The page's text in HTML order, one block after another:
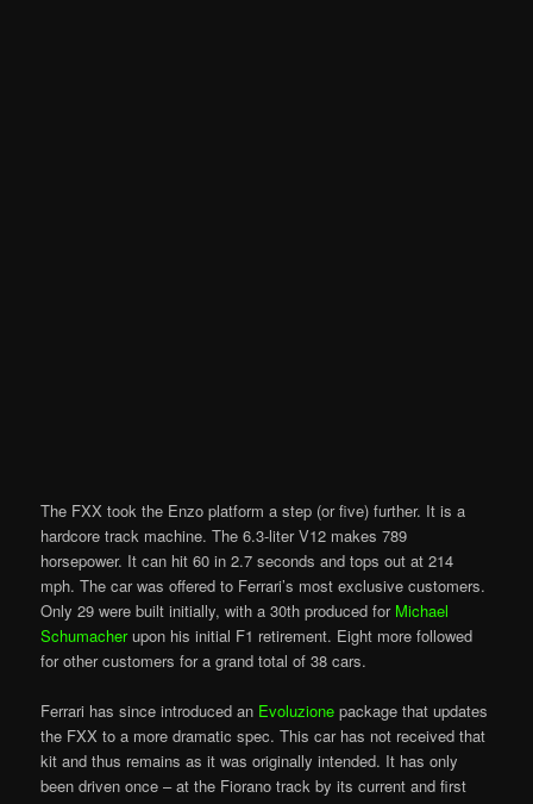
The FXX took the Enzo platform a step (or five) further. It is a
hardcore track machine. The 6.3-liter V12 makes 789
horsepower. It can hit 60 in 2.7 seconds and tops out at 214
mph. The car was offered to Ferrari’s most exclusive customers.
Only 29 were built initially, with a 30th produced for Michael
Schumacherupon his initial F1 retirement. Eight more followed
for other customers for a grand total of 38 cars.
Ferrari has since introduced an Evoluzione package that updates
the FXX to a more dramatic spec. This car has not received that
kit and thus remains as it was originally intended. It has only
been driven once – at the Fiorano track by its current and first